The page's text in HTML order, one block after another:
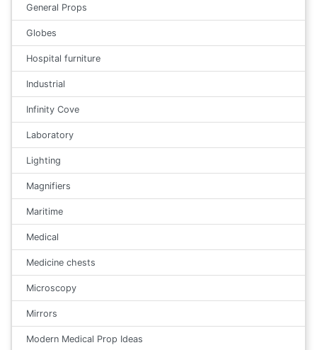
General Props
Globes
Hospital furniture
Industrial
Infinity Cove
Laboratory
Lighting
Magnifiers
Maritime
Medical
Medicine chests
Microscopy
Mirrors
Modern Medical Prop Ideas